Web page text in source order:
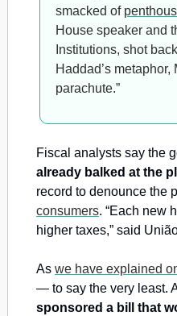
smacked of
House speaker and
Institutions, shot
Haddad’s
parachute.”
Fiscal analysts say the
already balked at the
record to denounce the
consumers. “Each new
higher taxes,” said
As we have explained
— to say the very least.
sponsored a bill that